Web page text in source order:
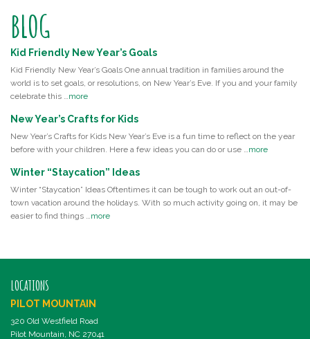
BLOG
Kid Friendly New Year’s Goals
Kid Friendly New Year’s Goals One annual tradition in families around the
world is to set goals, or resolutions, on New Year’s Eve. If you and your family
celebrate this … more
New Year’s Crafts for Kids
New Year’s Crafts for Kids New Year’s Eve is a fun time to reflect on the year
before with your children. Here a few ideas you can do or use … more
Winter “Staycation” Ideas
Winter “Staycation” Ideas Oftentimes it can be tough to work out an out-of-
town vacation around the holidays. With so much activity going on, it may be
easier to find things … more
LOCATIONS
PILOT MOUNTAIN
320 Old Westfield Road
Pilot Mountain, NC 27041